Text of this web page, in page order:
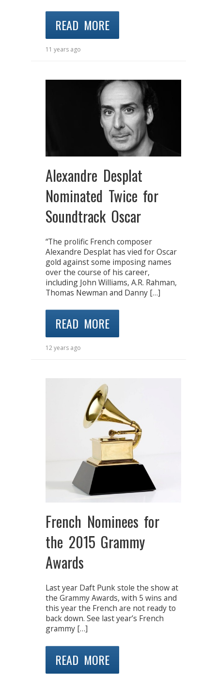
READ MORE
11 years ago
Alexandre Desplat
Nominated Twice for
Soundtrack Oscar
“The prolific French composer
Alexandre Desplat has vied for Oscar
gold against some imposing names
over the course of his career,
including John Williams, A.R. Rahman,
Thomas Newman and Danny […]
READ MORE
12 years ago
French Nominees for
the 2015 Grammy
Awards
Last year Daft Punk stole the show at
the Grammy Awards, with 5 wins and
this year the French are not ready to
back down. See last year’s French
grammy […]
READ MORE